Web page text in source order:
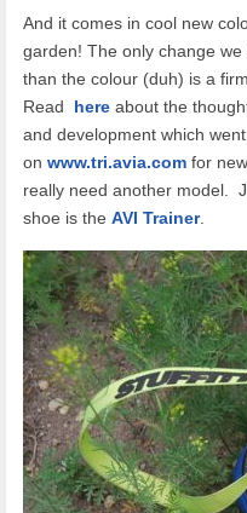
And it comes in cool new
garden! The only change
than the colour (duh) is a
Read
here about the
and development which
on www.tri.avia.com for
really need another model.
shoe is the AVI Trainer.